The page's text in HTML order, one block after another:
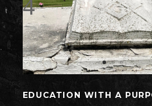
EDUCATION WITH A